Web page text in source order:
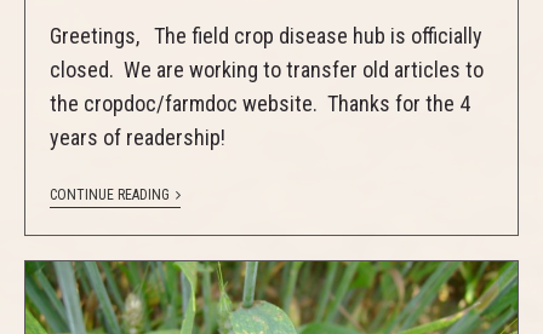
Greetings, The field crop disease hub is officially
closed. We are working to transfer old articles to
the cropdoc/farmdoc website. Thanks for the 4
years of readership!
CONTINUE READING